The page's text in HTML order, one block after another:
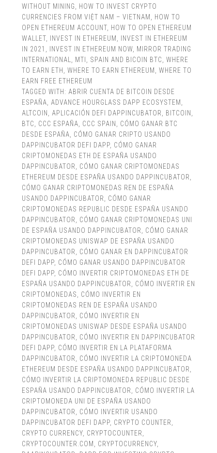
WITHOUT MINING
HOW TO INVEST CRYPTO
CURRENCIES FROM VIỆT NAM – VIETNAM
HOW TO
OPEN ETHEREUM ACCOUNT, HOW TO OPEN ETHEREUM
WALLET, INVEST IN ETHEREUM
INVEST IN ETHEREUM
IN 2021
INVEST IN ETHEREUM NOW, MIRROR TRADING
INTERNATIONAL
MTI SPAIN AND BICOIN BTC
WHERE
TO EARN ETH
WHERE TO EARN ETHEREUM
WHERE TO
EARN FREE ETHEREUM
TAGGED WITH: ABRIR CUENTA DE BITCOIN DESDE
ESPAÑA
ADVANCE HOURGLASS DAPP ECOSYSTEM
ALTCOIN
APLICACIÓN DEFI DAPPINCUBATOR BITCOIN
BTC
CCC ESPAÑA CCC SPAIN
CÓMO GANAR BTC
DESDE ESPAÑA
CÓMO GANAR CRIPTO USANDO
DAPPINCUBATOR DEFI DAPP, CÓMO GANAR
CRIPTOMONEDAS ETH DE ESPAÑA USANDO
DAPPINCUBATOR
CÓMO GANAR CRIPTOMONEDAS
ETHEREUM DESDE ESPAÑA USANDO DAPPINCUBATOR
CÓMO GANAR CRIPTOMONEDAS REN DE ESPAÑA
USANDO DAPPINCUBATOR
CÓMO GANAR
CRIPTOMONEDAS REPUBLIC DESDE ESPAÑA USANDO
DAPPINCUBATOR
CÓMO GANAR CRIPTOMONEDAS UNI
DE ESPAÑA USANDO DAPPINCUBATOR
CÓMO GANAR
CRIPTOMONEDAS UNISWAP DE ESPAÑA USANDO
DAPPINCUBATOR
CÓMO GANAR EN DAPPINCUBATOR
DEFI DAPP, CÓMO GANAR USANDO DAPPINCUBATOR
DEFI DAPP, CÓMO INVERTIR CRIPTOMONEDAS ETH DE
ESPAÑA USANDO DAPPINCUBATOR
CÓMO INVERTIR EN
CRIPTOMONEDAS
CÓMO INVERTIR EN
CRIPTOMONEDAS REN DE ESPAÑA USANDO
DAPPINCUBATOR
CÓMO INVERTIR EN
CRIPTOMONEDAS UNISWAP DESDE ESPAÑA USANDO
DAPPINCUBATOR
CÓMO INVERTIR EN DAPPINCUBATOR
DEFI DAPP, CÓMO INVERTIR EN LA PLATAFORMA
DAPPINCUBATOR
CÓMO INVERTIR LA CRIPTOMONEDA
ETHEREUM DESDE ESPAÑA USANDO DAPPINCUBATOR
CÓMO INVERTIR LA CRIPTOMONEDA REPUBLIC DESDE
ESPAÑA USANDO DAPPINCUBATOR
CÓMO INVERTIR LA
CRIPTOMONEDA UNI DE ESPAÑA USANDO
DAPPINCUBATOR
CÓMO INVERTIR USANDO
DAPPINCUBATOR DEFI DAPP, CRYPTO COUNTER
CRYPTO CURRENCY, CRYPTOCOUNTER
CRYPTOCOUNTER.COM
CRYPTOCURRENCY,